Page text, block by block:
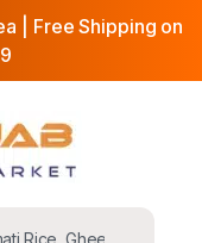
| Free Shipping on